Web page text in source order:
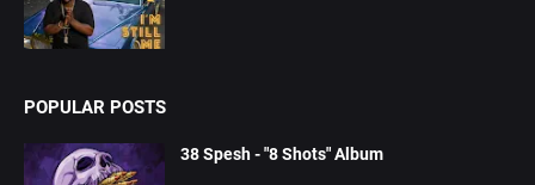
POPULAR POSTS
38 Spesh - "8 Shots" Album